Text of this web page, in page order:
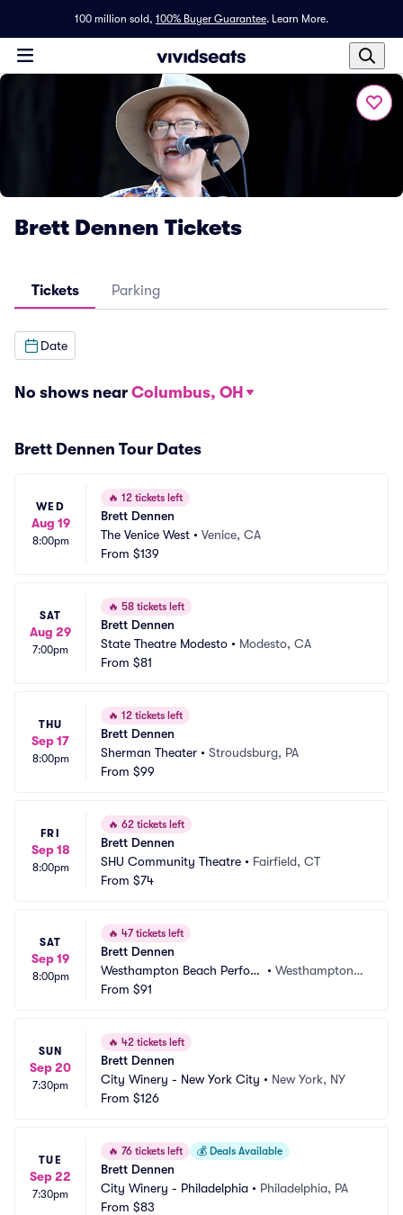
100 million sold, 100% Buyer Guarantee. Learn More.
Brett Dennen Tickets
Tickets Parking
Date
No shows near Columbus, OH
Brett Dennen Tour Dates
WED
Aug 19
8:00pm
🔥 12 tickets left
Brett Dennen
The Venice West • Venice, CA
From $139
SAT
Aug 29
7:00pm
🔥 58 tickets left
Brett Dennen
State Theatre Modesto • Modesto, CA
From $81
THU
Sep 17
8:00pm
🔥 12 tickets left
Brett Dennen
Sherman Theater • Stroudsburg, PA
From $99
FRI
Sep 18
8:00pm
🔥 62 tickets left
Brett Dennen
SHU Community Theatre • Fairfield, CT
From $74
SAT
Sep 19
8:00pm
🔥 47 tickets left
Brett Dennen
Westhampton Beach Perfor
ming Arts Center
•Westhampton B
From $91
SUN
Sep 20
7:30pm
🔥 42 tickets left
Brett Dennen
City Winery - New York City • New York, NY
From $126
TUE
Sep 22
7:30pm
🔥 76 tickets left 💰 Deals Available
Brett Dennen
City Winery - Philadelphia • Philadelphia, PA
From $83